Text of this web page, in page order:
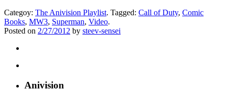
Categoy: The Anivision Playlist. Tagged: Call of Duty, Comic
Books, MW3, Superman, Video.
Posted on 2/27/2012 by steev-sensei
Anivision